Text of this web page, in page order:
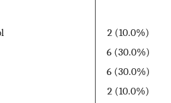
2 (10.0%)
6 (30.0%)
6 (30.0%)
2 (10.0%)